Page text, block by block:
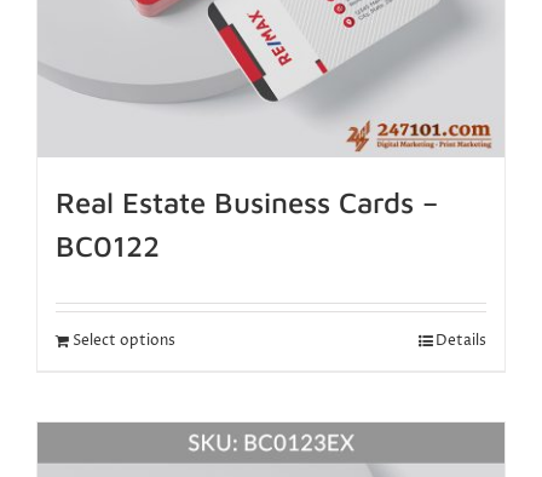
Real Estate Business Cards –
BC0122
Select options Details